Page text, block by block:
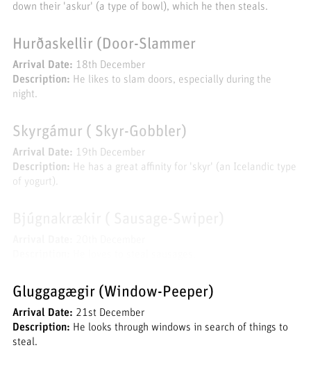
down their 'askur' (a type of bowl), which he then steals.
Hurðaskellir (Door-Slammer
Arrival Date: 18th December
Description: He likes to slam doors, especially during the
night.
Skyrgámur ( Skyr-Gobbler)
Arrival Date: 19th December
Description: He has a great affinity for 'skyr' (an Icelandic type
of yogurt).
Gluggagægir (Window-Peeper)
Arrival Date: 21st December
Description: He looks through windows in search of things to
steal.